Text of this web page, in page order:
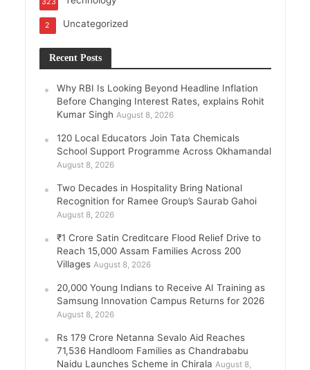
Uncategorized
2
Recent Posts
Why RBI Is Looking Beyond Headline Inflation
Before Changing Interest Rates, explains Rohit
Kumar Singh August 8, 2026
120 Local Educators Join Tata Chemicals
School Support Programme Across Okhamandal
August 8, 2026
Two Decades in Hospitality Bring National
Recognition for Ramee Group’s Saurab Gahoi
August 8, 2026
₹1 Crore Satin Creditcare Flood Relief Drive to
Reach 15,000 Assam Families Across 200
Villages August 8, 2026
20,000 Young Indians to Receive AI Training as
Samsung Innovation Campus Returns for 2026
August 8, 2026
Rs 179 Crore Netanna Sevalo Aid Reaches
71,536 Handloom Families as Chandrababu
Naidu Launches Scheme in Chirala August 8,